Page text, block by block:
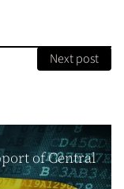
Next post
of Central